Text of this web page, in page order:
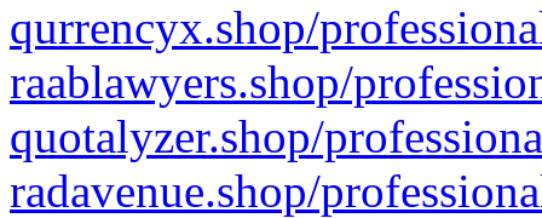
qurrencyx.shop/
raablawyers.shop/
quotalyzer.shop/
radavenue.shop/